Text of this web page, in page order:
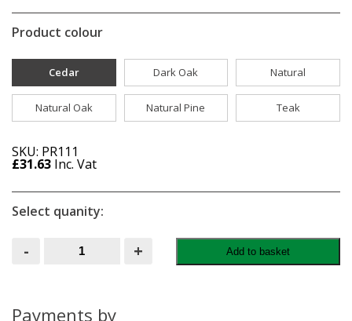
Product colour
Cedar Dark Oak Natural
Natural Oak Natural Pine Teak
SKU: PR111
£31.63 Inc. Vat
Select quanity:
- Ronseal
Ultimate
quantity
+ Add to basket
Payments by